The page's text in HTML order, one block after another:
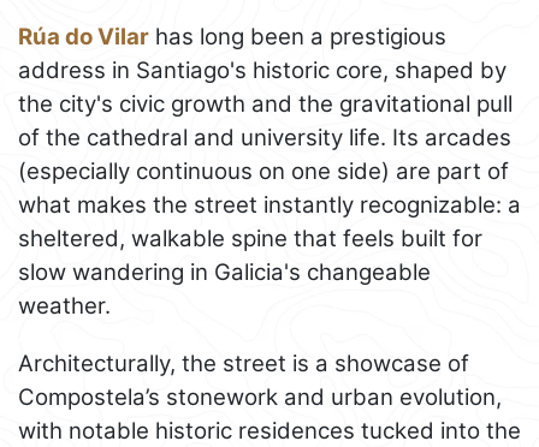
Rúa do Vilar has long been a prestigious
address in Santiago's historic core, shaped by
the city's civic growth and the gravitational pull
of the cathedral and university life. Its arcades
(especially continuous on one side) are part of
what makes the street instantly recognizable: a
sheltered, walkable spine that feels built for
slow wandering in Galicia's changeable
weather.
Architecturally, the street is a showcase of
Compostela’s stonework and urban evolution,
with notable historic residences tucked into the